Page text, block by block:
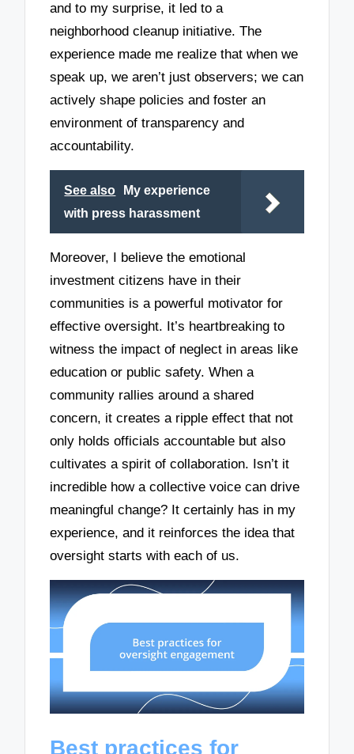
and to my surprise, it led to a
neighborhood cleanup initiative. The
experience made me realize that when we
speak up, we aren’t just observers; we can
actively shape policies and foster an
environment of transparency and
accountability.
See also
My experience
with press harassment
Moreover, I believe the emotional
investment citizens have in their
communities is a powerful motivator for
effective oversight. It’s heartbreaking to
witness the impact of neglect in areas like
education or public safety. When a
community rallies around a shared
concern, it creates a ripple effect that not
only holds officials accountable but also
cultivates a spirit of collaboration. Isn’t it
incredible how a collective voice can drive
meaningful change? It certainly has in my
experience, and it reinforces the idea that
oversight starts with each of us.
Best practices for